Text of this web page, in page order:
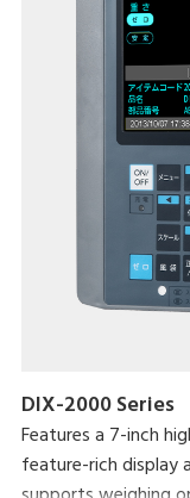
DIX-2000 Series
Features a 7-inch
feature-rich display